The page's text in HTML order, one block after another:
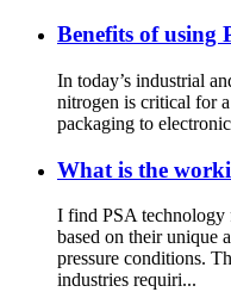
Benefits of using
In today’s industrial
nitrogen is critical for
packaging to
What is the
I find PSA technology
based on their unique
pressure conditions.
industries requiri...